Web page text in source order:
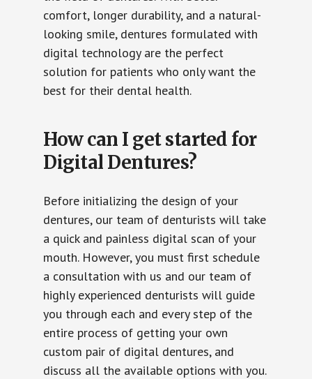
comfort, longer durability, and a natural-
looking smile, dentures formulated with
digital technology are the perfect
solution for patients who only want the
best for their dental health.
How can I get started for
Digital Dentures?
Before initializing the design of your
dentures, our team of denturists will take
a quick and painless digital scan of your
mouth. However, you must first schedule
a consultation with us and our team of
highly experienced denturists will guide
you through each and every step of the
entire process of getting your own
custom pair of digital dentures, and
discuss all the available options with you.